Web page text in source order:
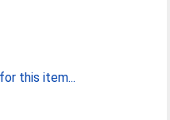
this item...